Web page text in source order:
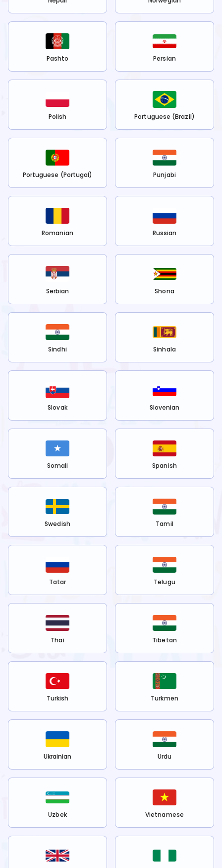
Pashto Persian
Polish Portuguese (Brazil)
Portuguese (Portugal) Punjabi
Romanian Russian
Serbian Shona
Sindhi Sinhala
Slovak Slovenian
Somali Spanish
Swedish Tamil
Tatar Telugu
Thai Tibetan
Turkish Turkmen
Ukrainian Urdu
Uzbek Vietnamese